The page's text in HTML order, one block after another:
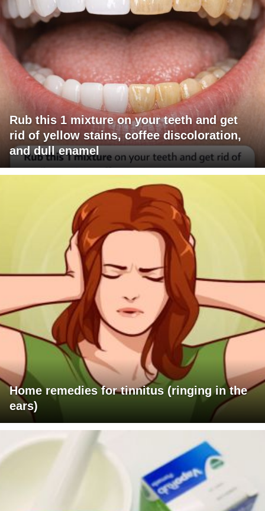
Rub this 1 mixture on your teeth and get
rid of yellow stains, coffee discoloration,
and dull enamel
Home remedies for tinnitus (ringing in the
ears)